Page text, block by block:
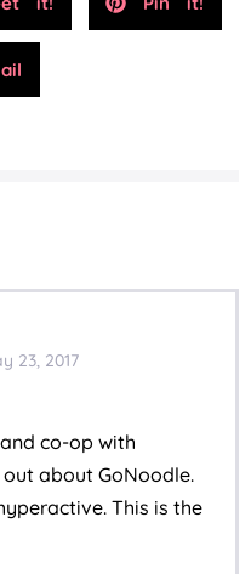
23, 2017
co-op with
about GoNoodle.
This is the